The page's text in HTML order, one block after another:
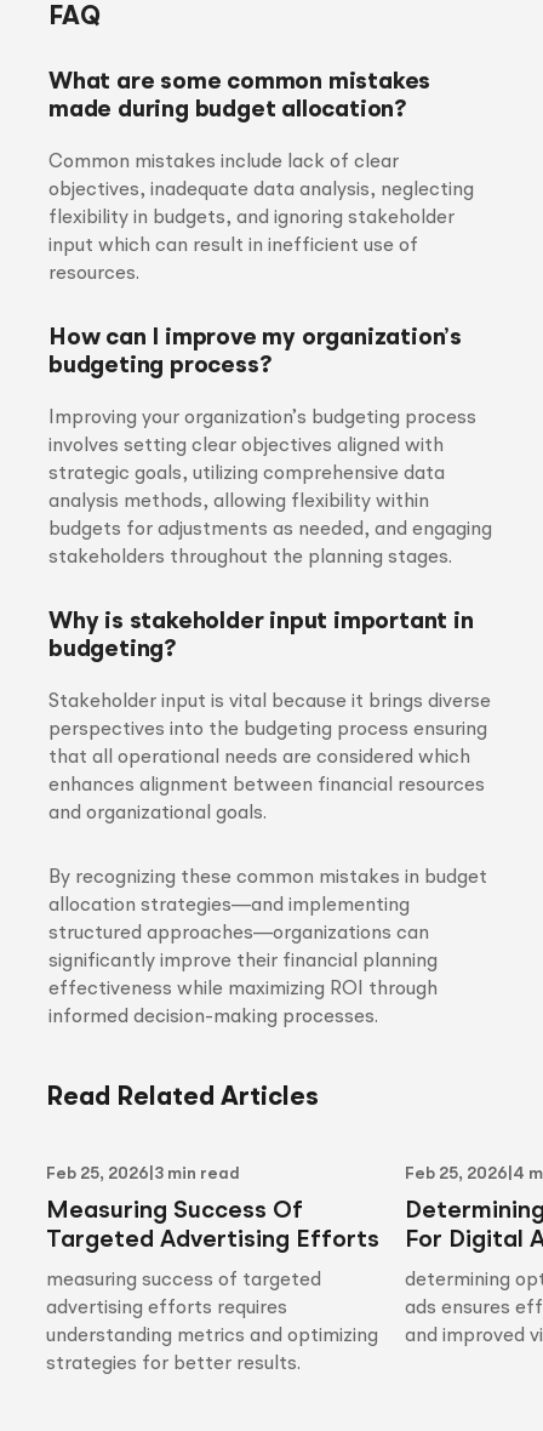
FAQ
What are some common mistakes
made during budget allocation?
Common mistakes include lack of clear
objectives, inadequate data analysis, neglecting
flexibility in budgets, and ignoring stakeholder
input which can result in inefficient use of
resources.
How can I improve my organization’s
budgeting process?
Improving your organization’s budgeting process
involves setting clear objectives aligned with
strategic goals, utilizing comprehensive data
analysis methods, allowing flexibility within
budgets for adjustments as needed, and engaging
stakeholders throughout the planning stages.
Why is stakeholder input important in
budgeting?
Stakeholder input is vital because it brings diverse
perspectives into the budgeting process ensuring
that all operational needs are considered which
enhances alignment between financial resources
and organizational goals.
By recognizing these common mistakes in budget
allocation strategies—and implementing
structured approaches—organizations can
significantly improve their financial planning
effectiveness while maximizing ROI through
informed decision-making processes.
Read Related Articles
Feb 25, 2026 3 min read
Measuring Success Of
Targeted Advertising Efforts
measuring success of targeted
advertising efforts requires
understanding metrics and optimizing
strategies for better results.
Feb 25, 2026 4
For Digital
determining
ads ensures
and improved